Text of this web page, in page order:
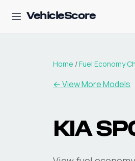
VehicleScore
Home /Fuel Economy
← View More Models
KIA